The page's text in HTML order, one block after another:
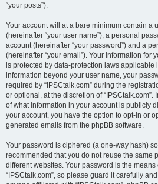
“your posts”).
Your account will at a bare minimum contain a
(hereinafter “your user name”), a personal
account (hereinafter “your password”) and a
(hereinafter “your email”). Your information for
is protected by data-protection laws applicable
information beyond your user name, your
required by “IPSCtalk.com” during the
or optional, at the discretion of
of what information in your account is publicly
your account, you have the option to opt-in or
generated emails from the phpBB software.
Your password is ciphered (a one-way hash)
recommended that you do not reuse the same
different websites. Your password is the
“IPSCtalk.com”, so please guard it carefully